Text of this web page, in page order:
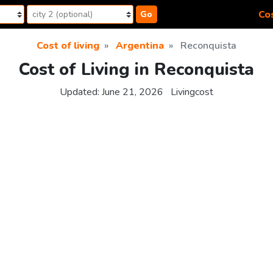
Go
Cost of living Argentina Reconquista
Cost of Living in Reconquista
Updated: June 21, 2026 Livingcost